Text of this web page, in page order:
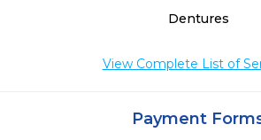
Dentures
View Complete List of
Payment